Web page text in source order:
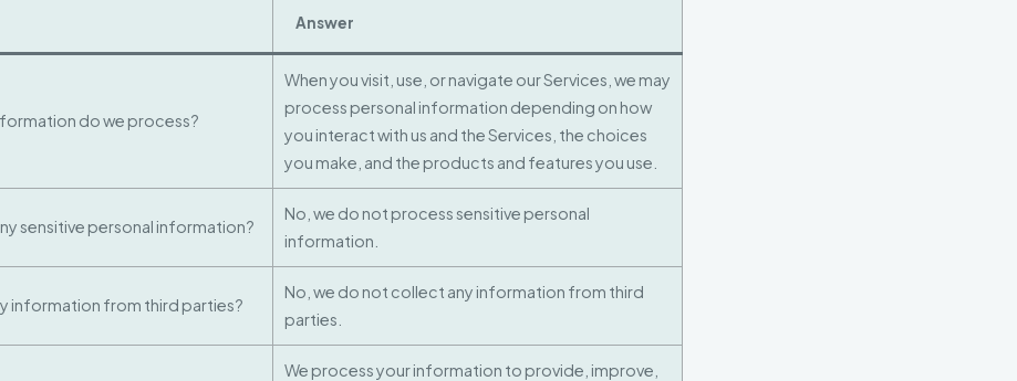
Answer
do we process?
When you visit, use, or navigate our Services, we may
process personal information depending on how
you interact with us and the Services, the choices
you make, and the products and features you use.
sensitive personal information?
No, we do not process sensitive personal
information.
information from third parties?
No, we do not collect any information from third
parties.
We process your information to provide, improve,